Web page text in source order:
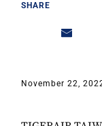
SHARE
November 22,